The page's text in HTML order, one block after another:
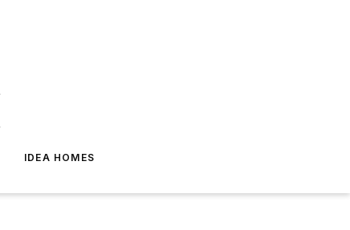
IDEA HOMES